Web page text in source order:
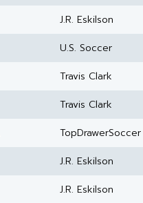
J.R. Eskilson
U.S. Soccer
Travis Clark
Travis Clark
TopDrawerSoccer
J.R. Eskilson
J.R. Eskilson